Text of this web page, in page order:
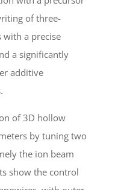
of three-
with a precise
a significantly
additive
of 3D hollow
by tuning two
the ion beam
show the control